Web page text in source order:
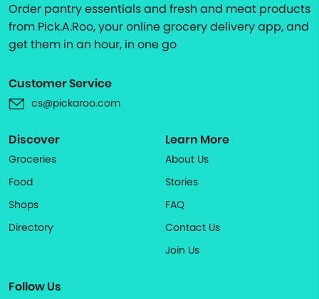
Order pantry essentials and fresh and meat products
from Pick.A.Roo, your online grocery delivery app, and
get them in an hour, in one go
Customer Service
cs@pickaroo.com
Discover
Groceries
Food
Shops
Directory
Learn More
About Us
Stories
FAQ
Contact Us
Join Us
Follow Us